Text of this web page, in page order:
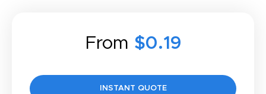
From $0.19
INSTANT QUOTE